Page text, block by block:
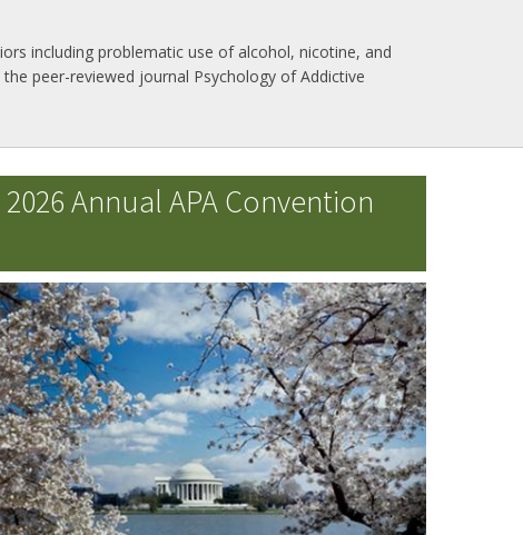
including problematic use of alcohol, nicotine, and
peer-reviewed journal Psychology of Addictive
2026 Annual APA Convention